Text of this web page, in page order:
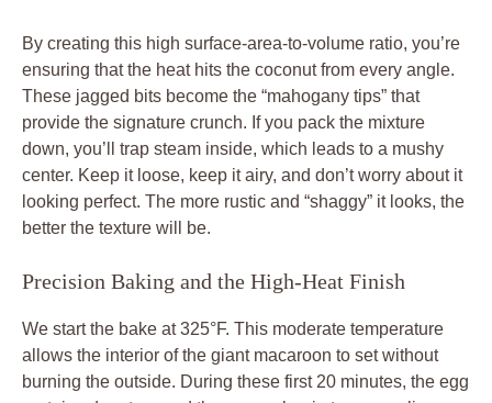
By creating this high surface-area-to-volume ratio, you’re
ensuring that the heat hits the coconut from every angle.
These jagged bits become the “mahogany tips” that
provide the signature crunch. If you pack the mixture
down, you’ll trap steam inside, which leads to a mushy
center. Keep it loose, keep it airy, and don’t worry about it
looking perfect. The more rustic and “shaggy” it looks, the
better the texture will be.
Precision Baking and the High-Heat Finish
We start the bake at 325°F. This moderate temperature
allows the interior of the giant macaroon to set without
burning the outside. During these first 20 minutes, the egg